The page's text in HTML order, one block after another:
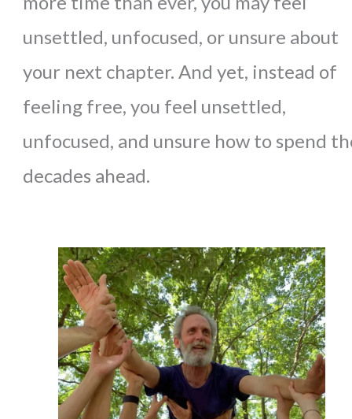
unsettled, unfocused, or unsure about
your next chapter. And yet, instead of
feeling free, you feel unsettled,
unfocused, and unsure how to spend
decades ahead.